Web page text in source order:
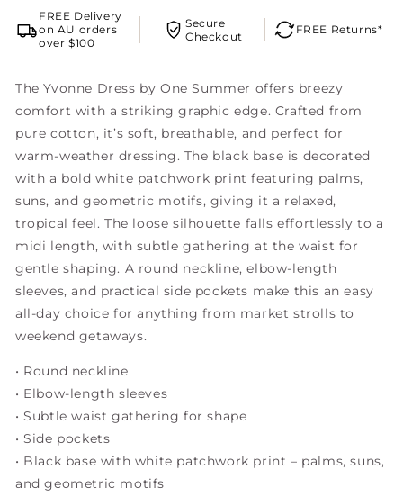
FREE Delivery
on AU orders
over $100
Secure
Checkout
FREE Returns*
The Yvonne Dress by One Summer offers breezy
comfort with a striking graphic edge. Crafted from
pure cotton, it’s soft, breathable, and perfect for
warm-weather dressing. The black base is decorated
with a bold white patchwork print featuring palms,
suns, and geometric motifs, giving it a relaxed,
tropical feel. The loose silhouette falls effortlessly to a
midi length, with subtle gathering at the waist for
gentle shaping. A round neckline, elbow-length
sleeves, and practical side pockets make this an easy
all-day choice for anything from market strolls to
weekend getaways.
• Round neckline
• Elbow-length sleeves
• Subtle waist gathering for shape
• Side pockets
• Black base with white patchwork print – palms, suns,
and geometric motifs